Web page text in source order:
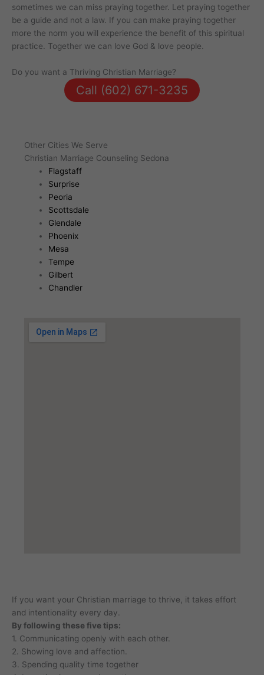
sometimes we can miss praying together. Let praying together
be a guide and not a law. If you can make praying together
more the norm you will experience the benefit of this spiritual
practice. Together we can love God & love people.
Do you want a Thriving Christian Marriage?
Call (602) 671-3235
Other Cities We Serve
Christian Marriage Counseling Sedona
Flagstaff
Surprise
Peoria
Scottsdale
Glendale
Phoenix
Mesa
Tempe
Gilbert
Chandler
If you want your Christian marriage to thrive, it takes effort
and intentionality every day.
By following these five tips:
1. Communicating openly with each other.
2. Showing love and affection.
3. Spending quality time together